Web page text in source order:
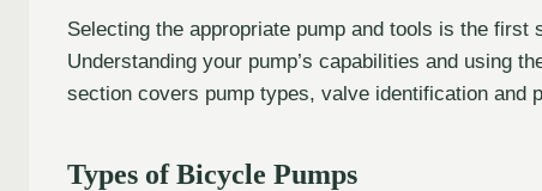
Selecting the appropriate pump and tools is the
Understanding your pump’s capabilities and using
section covers pump types, valve identification and
Types of Bicycle Pumps